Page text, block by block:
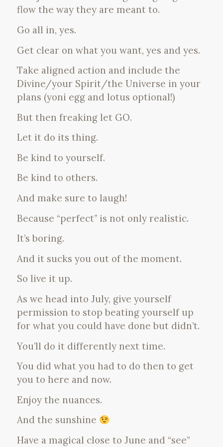
flow the way they are meant to.
Go all in, yes.
Get clear on what you want, yes and yes.
Take aligned action and include the
Divine/your Spirit/the Universe in your
plans (yoni egg and lotus optional!)
But then freaking let GO.
Let it do its thing.
Be kind to yourself.
Be kind to others.
And make sure to laugh!
Because “perfect” is not only realistic.
It’s boring.
And it sucks you out of the moment.
So live it up.
As we head into July, give yourself
permission to stop beating yourself up
for what you could have done but didn’t.
You’ll do it differently next time.
You did what you had to do then to get
you to here and now.
Enjoy the nuances.
And the sunshine
Have a magical close to June and “see”